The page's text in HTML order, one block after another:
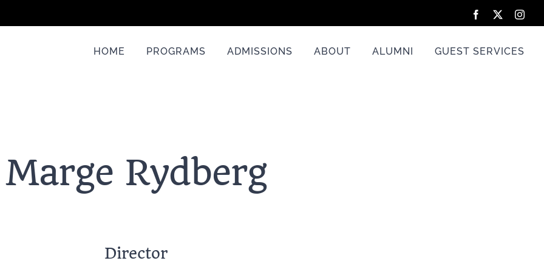
Facebook
HOME PROGRAMS ADMISSIONS ABOUT ALUMNI GUEST SERVICES
Marge Rydberg
Director